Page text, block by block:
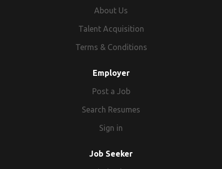
About Us
Talent Acquisition
Terms & Conditions
Employer
Post a Job
Search Resumes
Sign in
Job Seeker